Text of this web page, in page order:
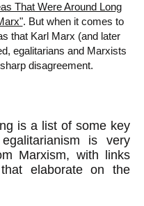
That Were Around Long
. But when it comes to
that Karl Marx (and later
egalitarians and Marxists
disagreement.
is a list of some key
is very
Marxism, with links
elaborate on the